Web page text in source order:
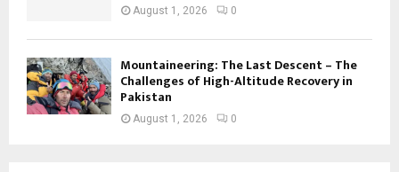
August 1, 2026 0
Mountaineering: The Last Descent – The
Challenges of High-Altitude Recovery in
Pakistan
August 1, 2026 0